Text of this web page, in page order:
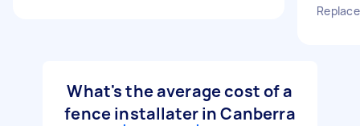
What's the average cost of a
fence installater in Canberra